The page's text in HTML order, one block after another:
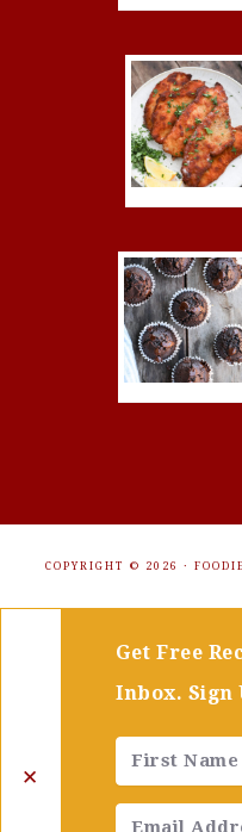
COPYRIGHT © 2026 ·
✕
Get Free
Inbox. Sign